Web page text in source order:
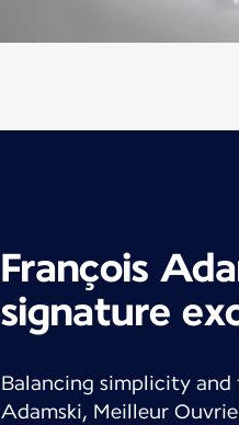
François
signature
Balancing simplicity
Adamski, Meilleur